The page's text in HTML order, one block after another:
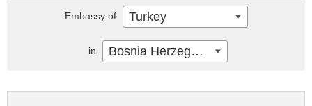
Embassy of Turkey
in Bosnia Herzegovina